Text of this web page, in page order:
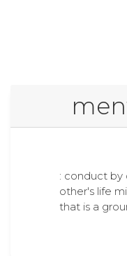
: conduct by
other's life
that is a